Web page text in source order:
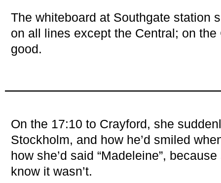
The whiteboard at Southgate station
on all lines except the Central; on
good.
On the 17:10 to Crayford, she
Stockholm, and how he’d smiled
how she’d said “Madeleine”,
know it wasn’t.